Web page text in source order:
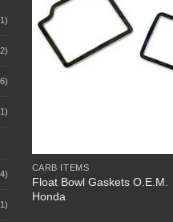
CARB ITEMS
Float Bowl Gaskets O.E.M.
Honda